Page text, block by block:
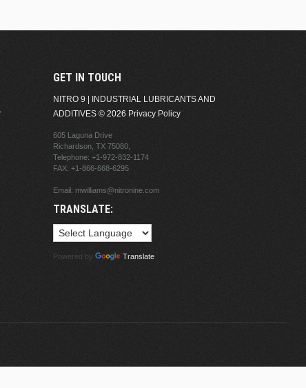
GET IN TOUCH
NITRO 9 | INDUSTRIAL LUBRICANTS AND
ADDITIVES © 2026 Privacy Policy
605 Laguna Drive
Richardson, TX 75080,
Telephone: +1-972-832-1174
FAX: +1-866-668-6295
Email: mwilliams@nitronine.com
TRANSLATE:
Powered by Translate